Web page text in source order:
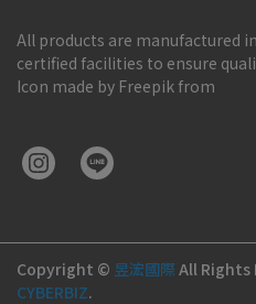
All products are manufactured in
certified facilities to ensure
Icon made by Freepik from
Copyright © 昱浤國際 All Rights
CYBERBIZ.